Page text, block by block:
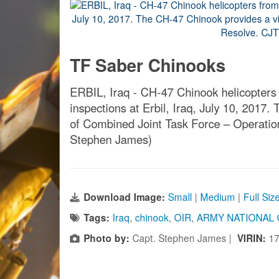
TF Saber Chinooks
ERBIL, Iraq - CH-47 Chinook
inspections at Erbil, Iraq, July 10, 2017.
of Combined Joint Task Force –
Stephen James)
Download Image: Small | Medium | Full
Tags: Iraq, chinook, OIR, ARMY NATIONAL
Photo by: Capt. Stephen James | VIRIN: